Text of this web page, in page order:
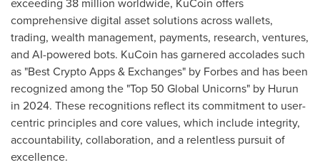
comprehensive digital asset solutions across wallets,
trading, wealth management, payments, research, ventures,
and AI-powered bots. KuCoin has garnered accolades such
as "Best Crypto Apps & Exchanges" by Forbes and has been
recognized among the "Top 50 Global Unicorns" by Hurun
in 2024. These recognitions reflect its commitment to user-
centric principles and core values, which include integrity,
accountability, collaboration, and a relentless pursuit of
excellence.